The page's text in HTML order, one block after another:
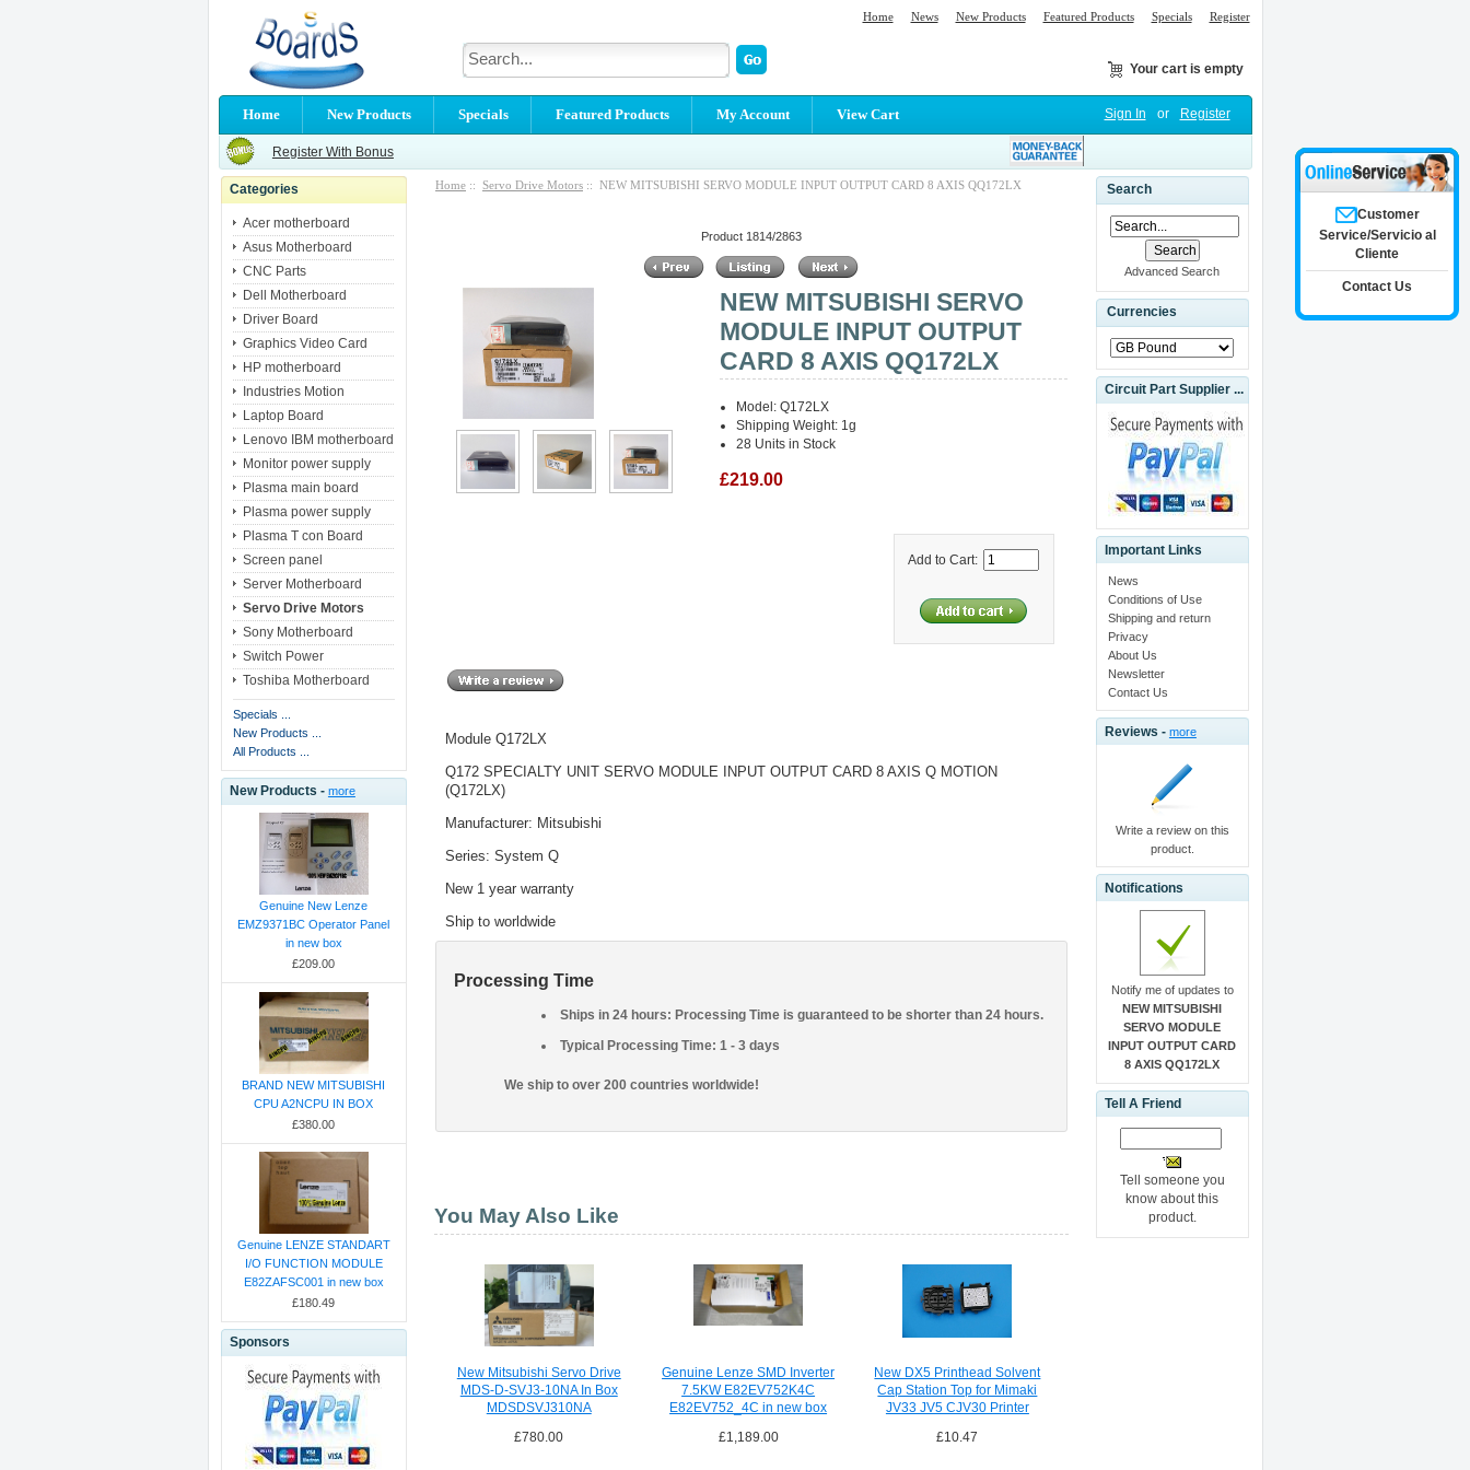
Home News New Products Featured Products Specials Register
Your cart is empty
Home New Products Specials Featured Products My Account View Cart Sign In or Register
Register With Bonus
Categories
Acer motherboard
Asus Motherboard
CNC Parts
Dell Motherboard
Driver Board
Graphics Video Card
HP motherboard
Industries Motion
Laptop Board
Lenovo IBM motherboard
Monitor power supply
Plasma main board
Plasma power supply
Plasma T con Board
Screen panel
Server Motherboard
Servo Drive Motors
Sony Motherboard
Switch Power
Toshiba Motherboard
Specials ...
New Products ...
All Products ...
New Products - more
Genuine New Lenze
EMZ9371BC Operator Panel
in new box
£209.00
BRAND NEW MITSUBISHI
CPU A2NCPU IN BOX
£380.00
Genuine LENZE STANDART
I/O FUNCTION MODULE
E82ZAFSC001 in new box
£180.49
Sponsors
Home :: Servo Drive Motors :: NEW MITSUBISHI SERVO MODULE INPUT OUTPUT CARD 8 AXIS QQ172LX
Product 1814/2863
NEW MITSUBISHI SERVO
MODULE INPUT OUTPUT
CARD 8 AXIS QQ172LX
Model: Q172LX
Shipping Weight: 1g
28 Units in Stock
£219.00
Add to Cart:
Module Q172LX
Q172 SPECIALTY UNIT SERVO MODULE INPUT OUTPUT CARD 8 AXIS Q MOTION
(Q172LX)
Manufacturer: Mitsubishi
Series: System Q
New 1 year warranty
Ship to worldwide
Processing Time
Ships in 24 hours: Processing Time is guaranteed to be shorter than 24 hours.
Typical Processing Time: 1 - 3 days
We ship to over 200 countries worldwide!
You May Also Like
New Mitsubishi Servo Drive
MDS-D-SVJ3-10NA In Box
MDSDSVJ310NA
£780.00
Genuine Lenze SMD Inverter
7.5KW E82EV752K4C
E82EV752_4C in new box
£1,189.00
New DX5 Printhead Solvent
Cap Station Top for Mimaki
JV33 JV5 CJV30 Printer
£10.47
Search
Advanced Search
Currencies
Circuit Part Supplier ...
Important Links
News
Conditions of Use
Shipping and return
Privacy
About Us
Newsletter
Contact Us
Reviews - more
Write a review on this
product.
Notifications
Notify me of updates to
NEW MITSUBISHI
SERVO MODULE
INPUT OUTPUT CARD
8 AXIS QQ172LX
Tell A Friend
Tell someone you
know about this
product.
Customer
Service/Servicio al
Cliente
Contact Us